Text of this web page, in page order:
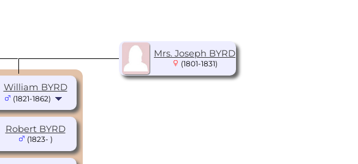
Mrs. Joseph BYRD
(1801-1831)
William BYRD
(1821-1862)
Robert BYRD
(1823- )